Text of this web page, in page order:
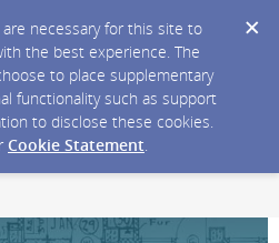
necessary for this site to
the best experience. The
to place supplementary
functionality such as support
to disclose these cookies.
Cookie Statement.